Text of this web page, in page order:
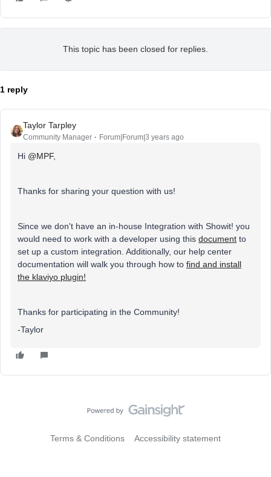
This topic has been closed for replies.
1 reply
Taylor Tarpley
Community Manager Forum|Forum|3 years ago
Hi @MPF,
Thanks for sharing your question with us!
Since we don't have an in-house Integration with Showit! you
would need to work with a developer using this document to
set up a custom integration. Additionally, our help center
documentation will walk you through how to find and install
the klaviyo plugin!
Thanks for participating in the Community!
-Taylor
Terms & Conditions Accessibility statement